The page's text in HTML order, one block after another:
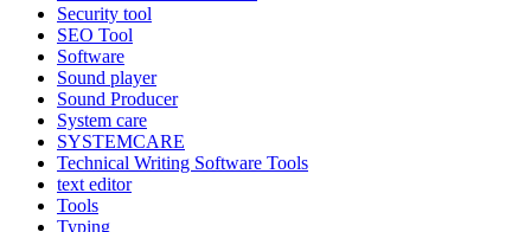
Security tool
SEO Tool
Software
Sound player
Sound Producer
System care
SYSTEMCARE
Technical Writing Software Tools
text editor
Tools
Typing